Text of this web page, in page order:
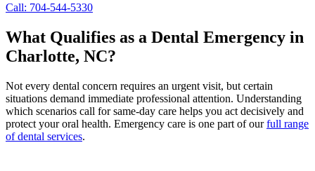
Call: 704-544-5330
What Qualifies as a Dental Emergency in
Charlotte, NC?
Not every dental concern requires an urgent visit, but certain
situations demand immediate professional attention. Understanding
which scenarios call for same-day care helps you act decisively and
protect your oral health. Emergency care is one part of ourfull range
of dental services.